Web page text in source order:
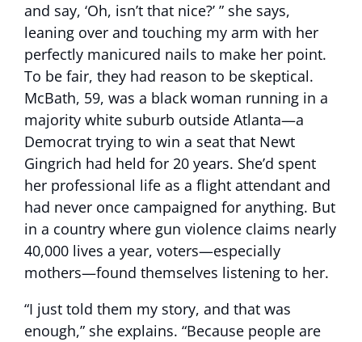
and say, ‘Oh, isn’t that nice?’ ” she says,
leaning over and touching my arm with her
perfectly manicured nails to make her point.
To be fair, they had reason to be skeptical.
McBath, 59, was a black woman running in a
majority white suburb outside Atlanta—a
Democrat trying to win a seat that Newt
Gingrich had held for 20 years. She’d spent
her professional life as a flight attendant and
had never once campaigned for anything. But
in a country where gun violence claims nearly
40,000 lives a year, voters—especially
mothers—found themselves listening to her.
“I just told them my story, and that was
enough,” she explains. “Because people are